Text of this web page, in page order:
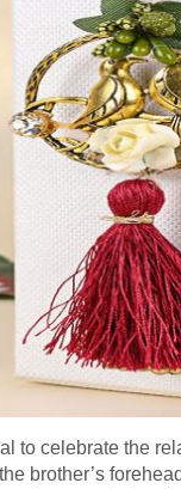
to celebrate the
brother’s